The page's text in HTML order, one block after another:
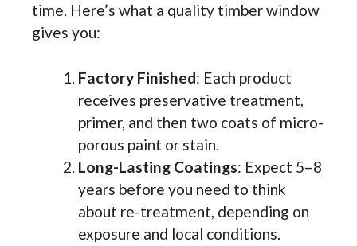
time. Here’s what a quality timber window
gives you:
Factory Finished: Each product
receives preservative treatment,
primer, and then two coats of micro-
porous paint or stain.
Long-Lasting Coatings: Expect 5–8
years before you need to think
about re-treatment, depending on
exposure and local conditions.